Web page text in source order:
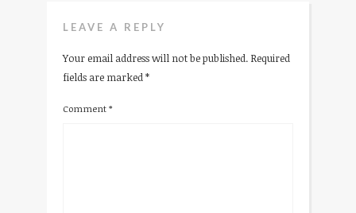
LEAVE A REPLY
Your email address will not be published. Required
fields are marked*
Comment*